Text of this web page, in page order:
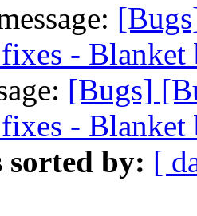
- Blanket
[Bugs]
- Blanket
sorted by: [